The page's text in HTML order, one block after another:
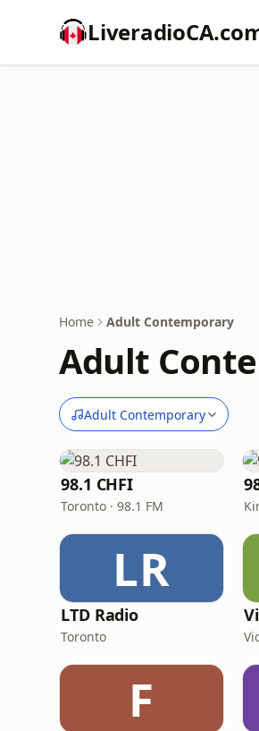
Home Adult Contemporary
Adult
Adult Contemporary
98.1 CHFI
Toronto · 98.1 FM
LR
LTD Radio
Toronto
F